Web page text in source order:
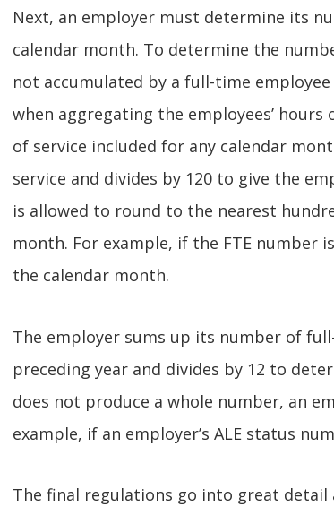
Next, an employer must determine its
calendar month. To determine the
not accumulated by a full-time
when aggregating the employees’
of service included for any calendar
service and divides by 120 to give the
is allowed to round to the nearest
month. For example, if the FTE number
the calendar month.
The employer sums up its number of
preceding year and divides by 12 to
does not produce a whole number, an
example, if an employer’s ALE status
The final regulations go into great detail